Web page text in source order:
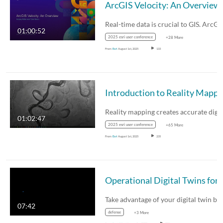
01:00:52
ArcGIS Velocity: An Overview
2025 esri user conference +28 More
From Esri August 1st, 2025 133
01:02:47
2025 esri user conference +65 More
From Esri August 1st, 2025 235
07:42
Take advantage of your digital twin
defense +3 More